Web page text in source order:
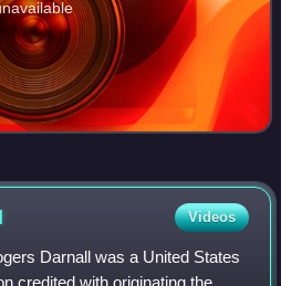
Videos
Darnall was a United States